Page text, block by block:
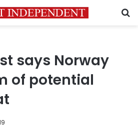
says Norway
of potential